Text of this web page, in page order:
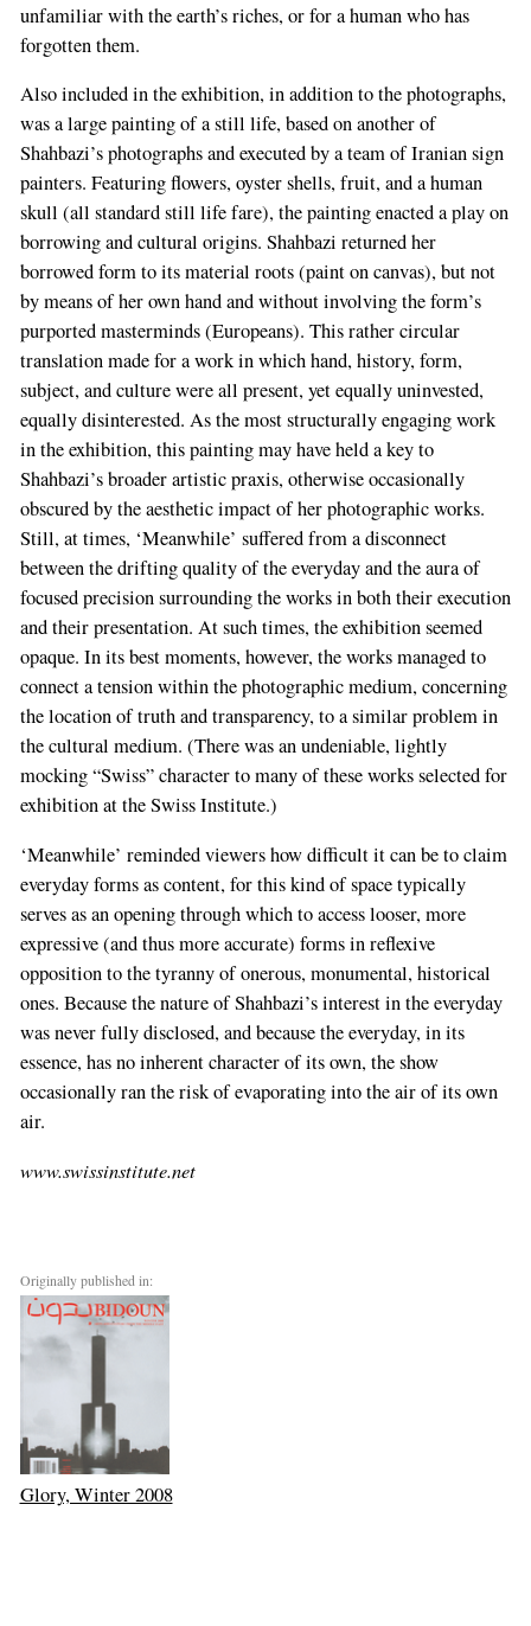
unfamiliar with the earth’s riches, or for a human who has
forgotten them.
Also included in the exhibition, in addition to the photographs,
was a large painting of a still life, based on another of
Shahbazi’s photographs and executed by a team of Iranian sign
painters. Featuring flowers, oyster shells, fruit, and a human
skull (all standard still life fare), the painting enacted a play on
borrowing and cultural origins. Shahbazi returned her
borrowed form to its material roots (paint on canvas), but not
by means of her own hand and without involving the form’s
purported masterminds (Europeans). This rather circular
translation made for a work in which hand, history, form,
subject, and culture were all present, yet equally uninvested,
equally disinterested. As the most structurally engaging work
in the exhibition, this painting may have held a key to
Shahbazi’s broader artistic praxis, otherwise occasionally
obscured by the aesthetic impact of her photographic works.
Still, at times, ‘Meanwhile’ suffered from a disconnect
between the drifting quality of the everyday and the aura of
focused precision surrounding the works in both their execution
and their presentation. At such times, the exhibition seemed
opaque. In its best moments, however, the works managed to
connect a tension within the photographic medium, concerning
the location of truth and transparency, to a similar problem in
the cultural medium. (There was an undeniable, lightly
mocking “Swiss” character to many of these works selected for
exhibition at the Swiss Institute.)
‘Meanwhile’ reminded viewers how difficult it can be to claim
everyday forms as content, for this kind of space typically
serves as an opening through which to access looser, more
expressive (and thus more accurate) forms in reflexive
opposition to the tyranny of onerous, monumental, historical
ones. Because the nature of Shahbazi’s interest in the everyday
was never fully disclosed, and because the everyday, in its
essence, has no inherent character of its own, the show
occasionally ran the risk of evaporating into the air of its own
air.
www.swissinstitute.net
Originally published in:
Glory, Winter 2008